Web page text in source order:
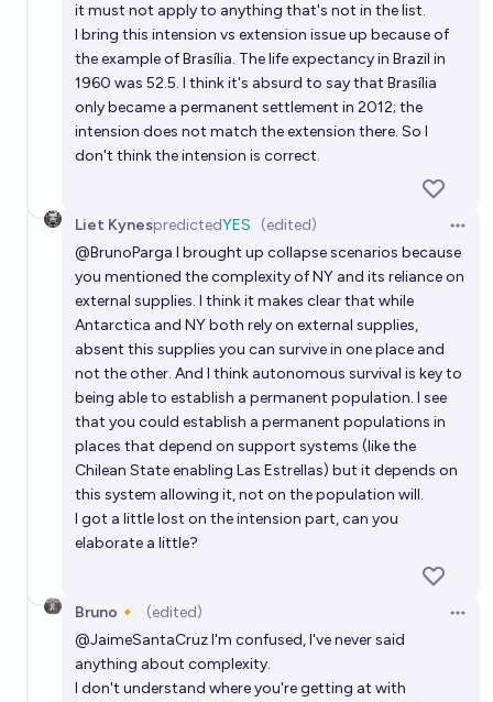
it must not apply to anything that's not in the list.
I bring this intension vs extension issue up because of
the example of Brasília. The life expectancy in Brazil in
1960 was 52.5. I think it's absurd to say that Brasília
only became a permanent settlement in 2012; the
intension does not match the extension there. So I
don't think the intension is correct.
Liet KynespredictedYES (edited)
@BrunoParga I brought up collapse scenarios because
you mentioned the complexity of NY and its reliance on
external supplies. I think it makes clear that while
Antarctica and NY both rely on external supplies,
absent this supplies you can survive in one place and
not the other. And I think autonomous survival is key to
being able to establish a permanent population. I see
that you could establish a permanent populations in
places that depend on support systems (like the
Chilean State enabling Las Estrellas) but it depends on
this system allowing it, not on the population will.
I got a little lost on the intension part, can you
elaborate a little?
Bruno🔸 (edited)
@JaimeSantaCruzI'm confused, I've never said
anything about complexity.
I don't understand where you're getting at with